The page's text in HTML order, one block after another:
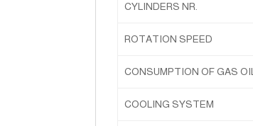
CYLINDERS NR.
ROTATION SPEED
CONSUMPTION OF GAS OIL
COOLING SYSTEM